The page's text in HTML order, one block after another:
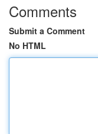
Comments
Submit a Comment
No HTML